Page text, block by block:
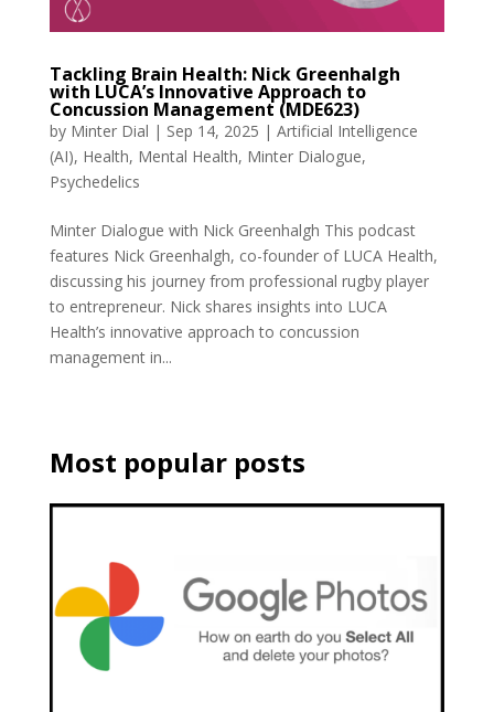
Tackling Brain Health: Nick Greenhalgh
with LUCA’s Innovative Approach to
Concussion Management (MDE623)
by Minter Dial | Sep 14, 2025 | Artificial Intelligence
(AI), Health, Mental Health, Minter Dialogue,
Psychedelics
Minter Dialogue with Nick Greenhalgh This podcast
features Nick Greenhalgh, co-founder of LUCA Health,
discussing his journey from professional rugby player
to entrepreneur. Nick shares insights into LUCA
Health’s innovative approach to concussion
management in...
Most popular posts